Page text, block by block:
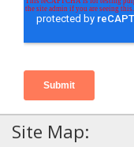
Site Map: